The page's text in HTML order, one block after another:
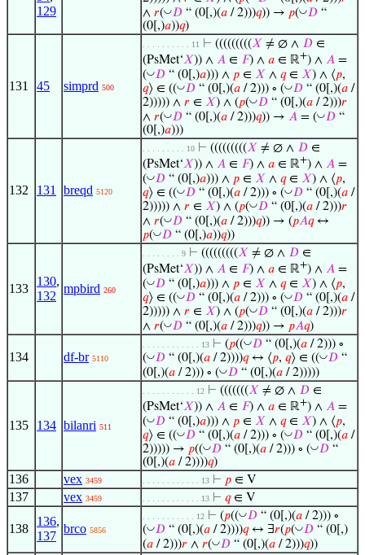
129
∧ 𝑟(◡𝐷 “ (0[,)(𝑎 / 2)))𝑞)) → 𝑝(◡𝐷 “
(0[,)𝑎))𝑞)
131 45 simprd 500
. . . . . . . . . . 11 ⊢ (((((((((𝑋 ≠ ∅ ∧ 𝐷 ∈
(PsMet‘𝑋)) ∧ 𝐴 ∈ 𝐹) ∧ 𝑎 ∈ ℝ+) ∧ 𝐴 =
(◡𝐷 “ (0[,)𝑎))) ∧ 𝑝 ∈ 𝑋 ∧ 𝑞∈ 𝑋) ∧ ⟨𝑝,
𝑞⟩ ∈ ((◡𝐷 “ (0[,)(𝑎 / 2))) ∘ (◡𝐷 “ (0[,)(𝑎 /
2))))) ∧ 𝑟 ∈ 𝑋) ∧ (𝑝(◡𝐷 “ (0[,)(𝑎 / 2)))𝑟
∧ 𝑟(◡𝐷 “ (0[,)(𝑎 / 2)))𝑞)) → 𝐴 = (◡𝐷 “
(0[,)𝑎)))
132 131 breqd 5120
. . . . . . . . . 10 ⊢ (((((((((𝑋 ≠ ∅ ∧ 𝐷 ∈
(PsMet‘𝑋)) ∧ 𝐴 ∈ 𝐹) ∧ 𝑎 ∈ ℝ+) ∧ 𝐴 =
(◡𝐷 “ (0[,)𝑎))) ∧ 𝑝 ∈ 𝑋 ∧ 𝑞∈ 𝑋) ∧ ⟨𝑝,
𝑞⟩ ∈ ((◡𝐷 “ (0[,)(𝑎 / 2))) ∘ (◡𝐷 “ (0[,)(𝑎 /
2))))) ∧ 𝑟 ∈ 𝑋) ∧ (𝑝(◡𝐷 “ (0[,)(𝑎 / 2)))𝑟
∧ 𝑟(◡𝐷 “ (0[,)(𝑎 / 2)))𝑞)) → (𝑝𝐴𝑞↔
𝑝(◡𝐷 “ (0[,)𝑎))𝑞))
133
130,
132
mpbird 260
. . . . . . . . 9 ⊢ (((((((((𝑋 ≠ ∅ ∧ 𝐷 ∈
(PsMet‘𝑋)) ∧ 𝐴 ∈ 𝐹) ∧ 𝑎 ∈ ℝ+) ∧ 𝐴 =
(◡𝐷 “ (0[,)𝑎))) ∧ 𝑝 ∈ 𝑋 ∧ 𝑞∈ 𝑋) ∧ ⟨𝑝,
𝑞⟩ ∈ ((◡𝐷 “ (0[,)(𝑎 / 2))) ∘ (◡𝐷 “ (0[,)(𝑎 /
2))))) ∧ 𝑟 ∈ 𝑋) ∧ (𝑝(◡𝐷 “ (0[,)(𝑎 / 2)))𝑟
∧ 𝑟(◡𝐷 “ (0[,)(𝑎 / 2)))𝑞)) → 𝑝𝐴𝑞)
134 df-br 5110
. . . . . . . . . . . . 13 ⊢ (𝑝((◡𝐷 “ (0[,)(𝑎 / 2))) ∘
(◡𝐷 “ (0[,)(𝑎 / 2))))𝑞↔ ⟨𝑝, 𝑞⟩ ∈ ((◡𝐷 “
(0[,)(𝑎 / 2))) ∘ (◡𝐷 “ (0[,)(𝑎 / 2)))))
135 134 bilanri 511
. . . . . . . . . . . 12 ⊢ (((((((𝑋 ≠ ∅ ∧ 𝐷 ∈
(PsMet‘𝑋)) ∧ 𝐴 ∈ 𝐹) ∧ 𝑎 ∈ ℝ+) ∧ 𝐴 =
(◡𝐷 “ (0[,)𝑎))) ∧ 𝑝 ∈ 𝑋 ∧ 𝑞∈ 𝑋) ∧ ⟨𝑝,
𝑞⟩ ∈ ((◡𝐷 “ (0[,)(𝑎 / 2))) ∘ (◡𝐷 “ (0[,)(𝑎 /
2))))) → 𝑝((◡𝐷 “ (0[,)(𝑎 / 2))) ∘ (◡𝐷 “
(0[,)(𝑎 / 2))))𝑞)
136 vex 3459 . . . . . . . . . . . . 13 ⊢ 𝑝 ∈ V
137 vex 3459 . . . . . . . . . . . . 13 ⊢ 𝑞∈ V
138
136,
137
brco 5856
. . . . . . . . . . . 12 ⊢ (𝑝((◡𝐷 “ (0[,)(𝑎 / 2))) ∘
(◡𝐷 “ (0[,)(𝑎 / 2))))𝑞↔ ∃𝑟(𝑝(◡𝐷 “ (0[,)
(𝑎 / 2)))𝑟 ∧ 𝑟(◡𝐷 “ (0[,)(𝑎 / 2)))𝑞))